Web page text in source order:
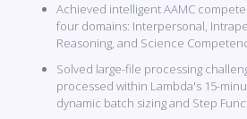
Achieved intelligent AAMC
four domains: Interpersonal,
Reasoning, and Science
Solved large-file processing
processed within Lambda's 15-
dynamic batch sizing and Step